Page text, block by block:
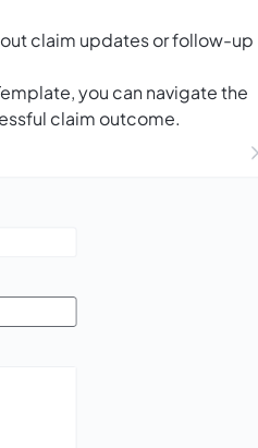
claim updates or follow-up
you can navigate the
claim outcome.